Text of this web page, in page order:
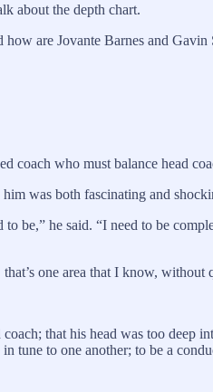
about the depth chart.
are Jovante Barnes and Gavin
coach who must balance head
was both fascinating and
he said. “I need to be
one area that I know, without
that his head was too
tune to one another; to be a